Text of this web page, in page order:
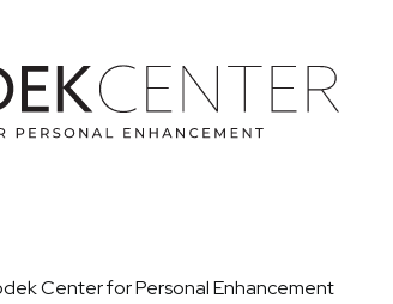
Center for Personal Enhancement